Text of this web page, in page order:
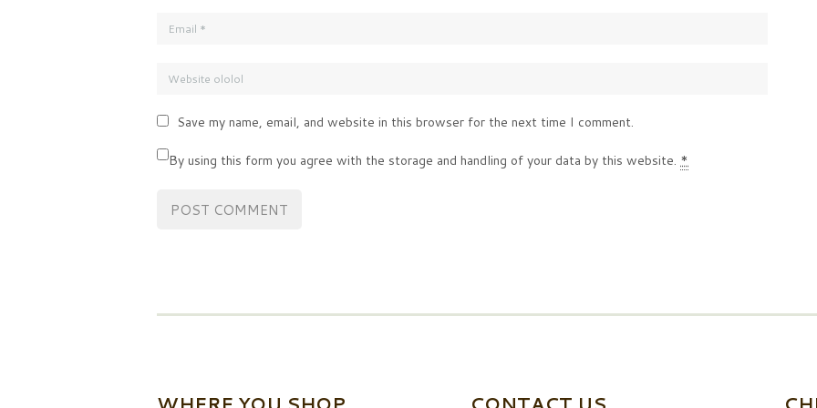
Save my name, email, and website in this browser for the next time I comment.
By using this form you agree with the storage and handling of your data by this website. *